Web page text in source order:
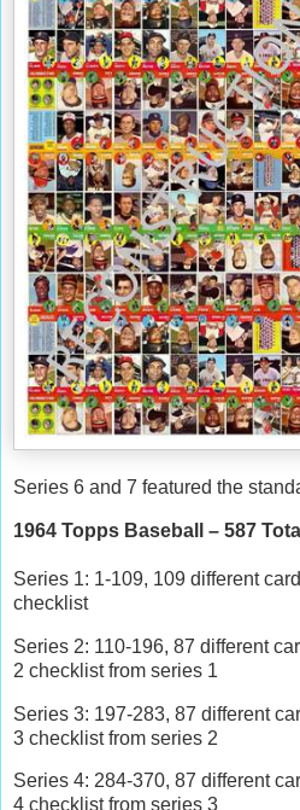
Series 6 and 7 featured the
1964 Topps Baseball – 587
Series 1: 1-109, 109 different
checklist
Series 2: 110-196, 87 different
2 checklist from series 1
Series 3: 197-283, 87 different
3 checklist from series 2
Series 4: 284-370, 87 different
4 checklist from series 3